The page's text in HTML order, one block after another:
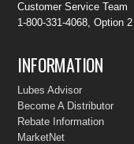
Customer Service Team
1-800-331-4068, Option 2
INFORMATION
Lubes Advisor
Become A Distributor
Rebate Information
MarketNet